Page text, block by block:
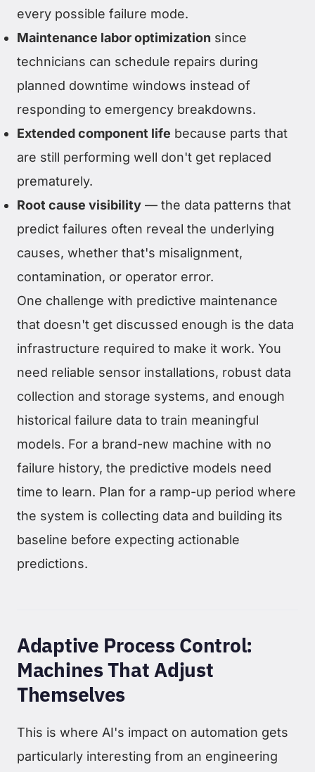
every possible failure mode.
Maintenance labor optimization since
technicians can schedule repairs during
planned downtime windows instead of
responding to emergency breakdowns.
Extended component life because parts that
are still performing well don't get replaced
prematurely.
Root cause visibility — the data patterns that
predict failures often reveal the underlying
causes, whether that's misalignment,
contamination, or operator error.
One challenge with predictive maintenance
that doesn't get discussed enough is the data
infrastructure required to make it work. You
need reliable sensor installations, robust data
collection and storage systems, and enough
historical failure data to train meaningful
models. For a brand-new machine with no
failure history, the predictive models need
time to learn. Plan for a ramp-up period where
the system is collecting data and building its
baseline before expecting actionable
predictions.
Adaptive Process Control:
Machines That Adjust
Themselves
This is where AI's impact on automation gets
particularly interesting from an engineering